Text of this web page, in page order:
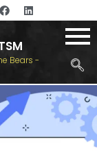
Bears -